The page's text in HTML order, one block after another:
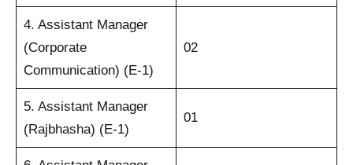
4. Assistant Manager
(Corporate
Communication) (E-1)
02
5. Assistant Manager
(Rajbhasha) (E-1)
01